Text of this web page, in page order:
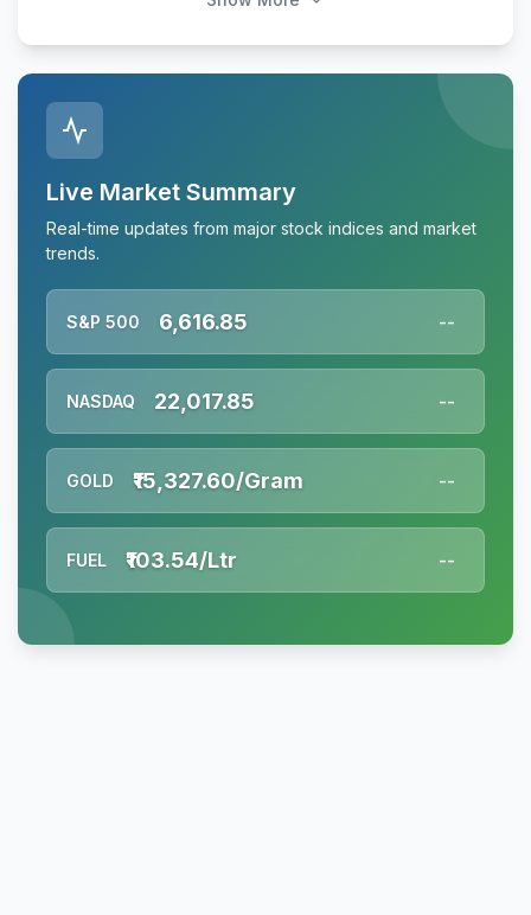
Live Market Summary
Real-time updates from major stock indices and market
trends.
S&P 500 6,616.85 --
NASDAQ 22,017.85 --
GOLD ₹15,327.60/Gram --
FUEL ₹103.54/Ltr --